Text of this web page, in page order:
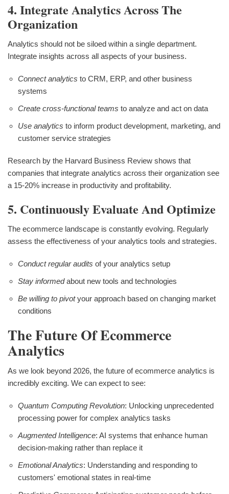
4. Integrate Analytics Across The
Organization
Analytics should not be siloed within a single department.
Integrate insights across all aspects of your business.
Connect analytics to CRM, ERP, and other business
systems
Create cross-functional teams to analyze and act on data
Use analytics to inform product development, marketing, and
customer service strategies
Research by the Harvard Business Review shows that
companies that integrate analytics across their organization see
a 15-20% increase in productivity and profitability.
5. Continuously Evaluate And Optimize
The ecommerce landscape is constantly evolving. Regularly
assess the effectiveness of your analytics tools and strategies.
Conduct regular audits of your analytics setup
Stay informedabout new tools and technologies
Be willing to pivotyour approach based on changing market
conditions
The Future Of Ecommerce
Analytics
As we look beyond 2026, the future of ecommerce analytics is
incredibly exciting. We can expect to see:
Quantum Computing Revolution: Unlocking unprecedented
processing power for complex analytics tasks
Augmented Intelligence: AI systems that enhance human
decision-making rather than replace it
Emotional Analytics: Understanding and responding to
customers' emotional states in real-time